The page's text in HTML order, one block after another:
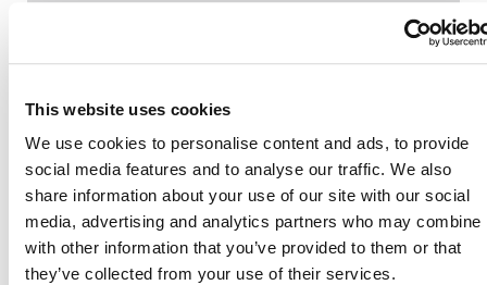
This website uses cookies
We use cookies to personalise content and ads, to provide
social media features and to analyse our traffic. We also
share information about your use of our site with our social
media, advertising and analytics partners who may combine
with other information that you’ve provided to them or that
they’ve collected from your use of their services.
Also of Interest
Credit Union Business Loans in Colorado